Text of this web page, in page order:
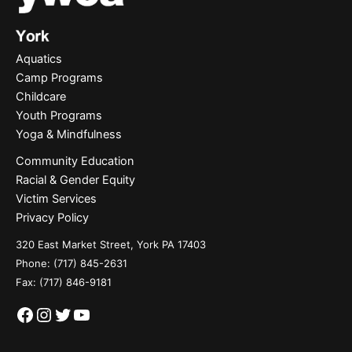
Aquatics
Camp Programs
Childcare
Youth Programs
Yoga & Mindfulness
Community Education
Racial & Gender Equity
Victim Services
Privacy Policy
320 East Market Street, York PA 17403
Phone: (717) 845-2631
Fax: (717) 846-9181